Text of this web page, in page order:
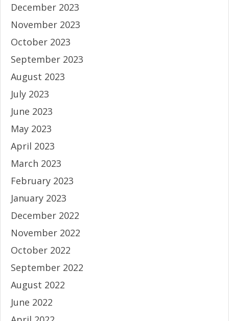
December 2023
November 2023
October 2023
September 2023
August 2023
July 2023
June 2023
May 2023
April 2023
March 2023
February 2023
January 2023
December 2022
November 2022
October 2022
September 2022
August 2022
June 2022